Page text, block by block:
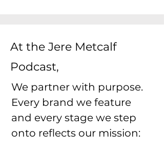
At the Jere Metcalf
Podcast,
We partner with purpose.
Every brand we feature
and every stage we step
onto reflects our mission: